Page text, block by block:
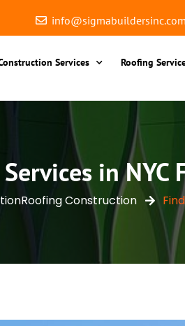
info@sigmabuildersinc.com
Services Roofing
in
Roofing Construction